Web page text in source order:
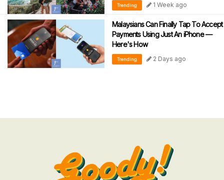
Trending 1 Week ago
Malaysians Can Finally Tap To Accept
Payments Using Just An iPhone —
Here's How
Trending 2 Days ago